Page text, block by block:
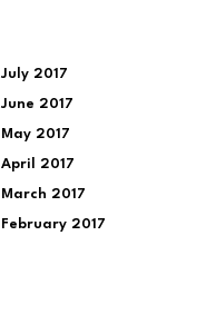
July 2017
June 2017
May 2017
April 2017
March 2017
February 2017